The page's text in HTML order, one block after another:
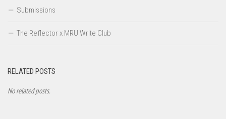
Submissions
The Reflector x MRU Write Club
RELATED POSTS
No related posts.